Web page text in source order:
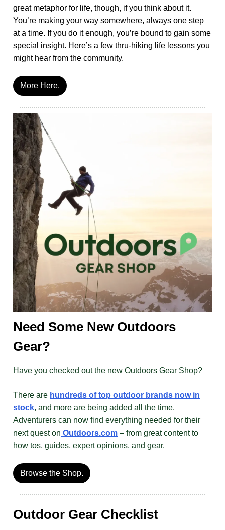
great metaphor for life, though, if you think about it.
You’re making your way somewhere, always one step
at a time. If you do it enough, you’re bound to gain some
special insight. Here’s a few thru-hiking life lessons you
might hear from the community.
More Here.
Need Some New Outdoors
Gear?
Have you checked out the new Outdoors Gear Shop?
There are hundreds of top outdoor brands now in
stock, and more are being added all the time.
Adventurers can now find everything needed for their
next quest on Outdoors.com – from great content to
how tos, guides, expert opinions, and gear.
Browse the Shop.
Outdoor Gear Checklist